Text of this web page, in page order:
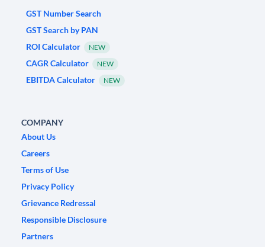
GST Number Search
GST Search by PAN
ROI Calculator
NEW
CAGR Calculator NEW
EBITDA Calculator NEW
COMPANY
About Us
Careers
Terms of Use
Privacy Policy
Grievance Redressal
Responsible Disclosure
Partners